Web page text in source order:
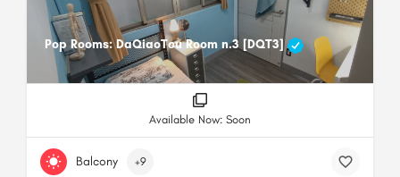
Pop Rooms: DaQiaoTou Room n.3 [DQT3]
Available Now: Soon
Balcony +9